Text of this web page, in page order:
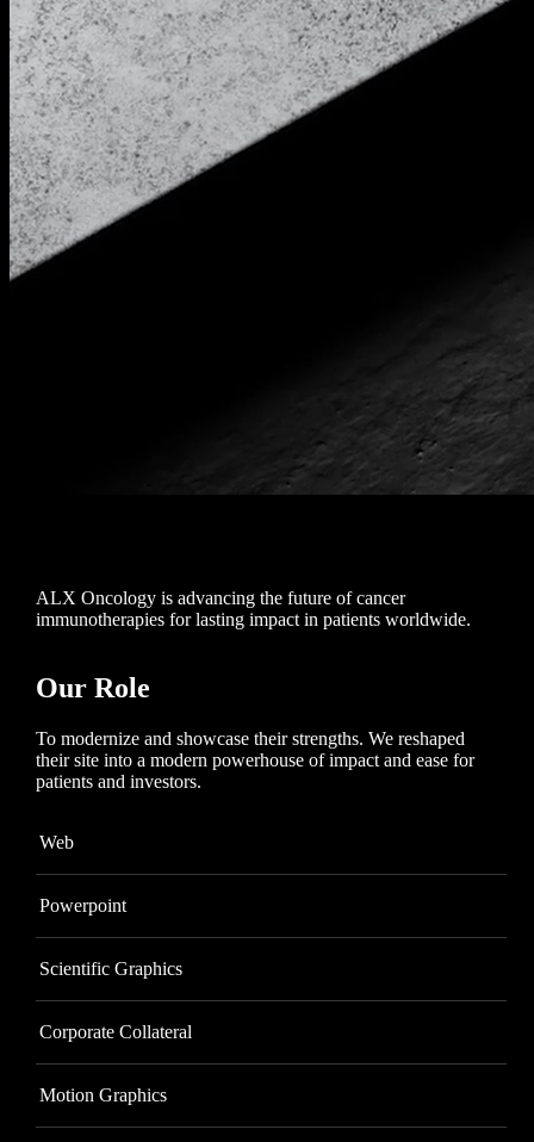
ALX Oncology is advancing the future of cancer
immunotherapies for lasting impact in patients worldwide.
Our Role
To modernize and showcase their strengths. We reshaped
their site into a modern powerhouse of impact and ease for
patients and investors.
Web
Powerpoint
Scientific Graphics
Corporate Collateral
Motion Graphics